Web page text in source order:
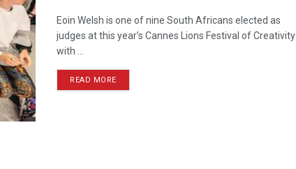
Eoin Welsh is one of nine South Africans elected as
judges at this year’s Cannes Lions Festival of Creativity
with ...
READ MORE